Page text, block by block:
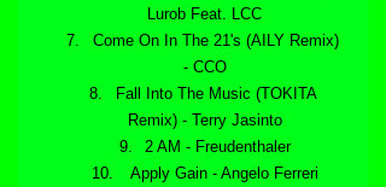
Lurob Feat. LCC
Come On In The 21's (AILY Remix)
- CCO
Fall Into The Music (TOKITA
Remix) - Terry Jasinto
2 AM - Freudenthaler
Apply Gain - Angelo Ferreri